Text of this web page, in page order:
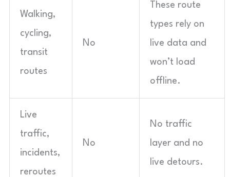
Walking,
cycling,
transit
routes
No
These route
types rely on
live data and
won’t load
offline.
Live
traffic,
incidents,
reroutes
No
No traffic
layer and no
live detours.